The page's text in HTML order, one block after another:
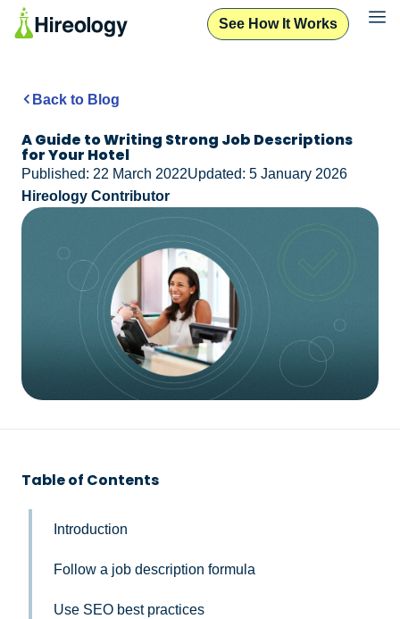
See How It Works
Back to Blog
A Guide to Writing Strong Job Descriptions
for Your Hotel
Published: 22 March 2022Updated: 5 January 2026
Hireology Contributor
Table of Contents
Introduction
Follow a job description formula
Use SEO best practices